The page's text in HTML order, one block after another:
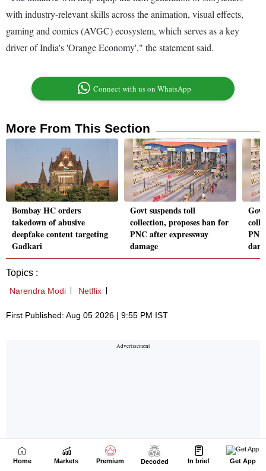
Home Markets Premium Decoded In brief Get App